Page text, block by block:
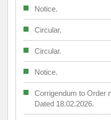
Notice.
Circular.
Circular.
Notice.
Corrigendum to Order
Dated 18.02.2026.